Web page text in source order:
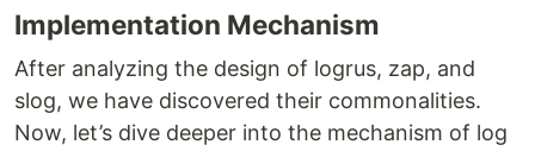
Implementation Mechanism
After analyzing the design of logrus, zap, and
slog, we have discovered their commonalities.
Now, let’s dive deeper into the mechanism of log